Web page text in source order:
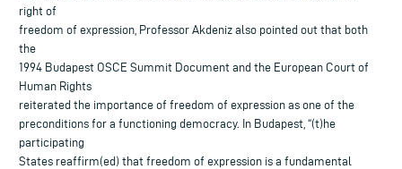
right of
freedom of expression, Professor Akdeniz also pointed out that both
the
1994 Budapest OSCE Summit Document and the European Court of
Human Rights
reiterated the importance of freedom of expression as one of the
preconditions for a functioning democracy. In Budapest, “(t)he
participating
States reaffirm(ed) that freedom of expression is a fundamental